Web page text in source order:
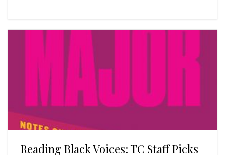
Reading Black Voices: TC Staff Picks